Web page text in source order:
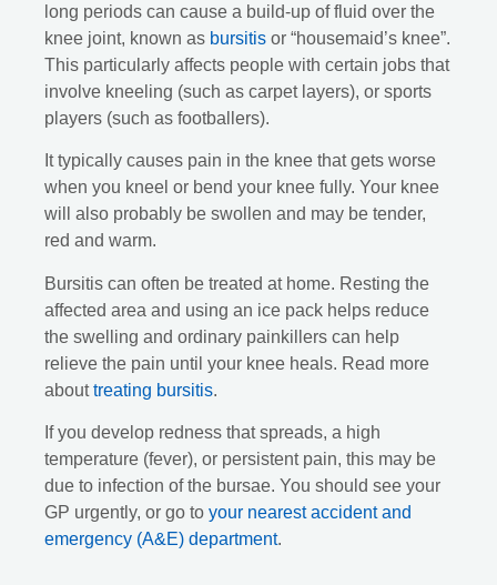
long periods can cause a build-up of fluid over the
knee joint, known as bursitis or “housemaid’s knee”.
This particularly affects people with certain jobs that
involve kneeling (such as carpet layers), or sports
players (such as footballers).
It typically causes pain in the knee that gets worse
when you kneel or bend your knee fully. Your knee
will also probably be swollen and may be tender,
red and warm.
Bursitis can often be treated at home. Resting the
affected area and using an ice pack helps reduce
the swelling and ordinary painkillers can help
relieve the pain until your knee heals. Read more
abouttreating bursitis.
If you develop redness that spreads, a high
temperature (fever), or persistent pain, this may be
due to infection of the bursae. You should see your
GP urgently, or go to your nearest accident and
emergency (A&E) department.